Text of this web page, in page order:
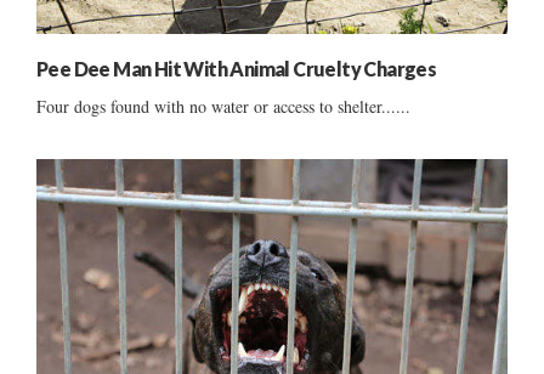
Pee Dee Man Hit With Animal Cruelty Charges
Four dogs found with no water or access to shelter......